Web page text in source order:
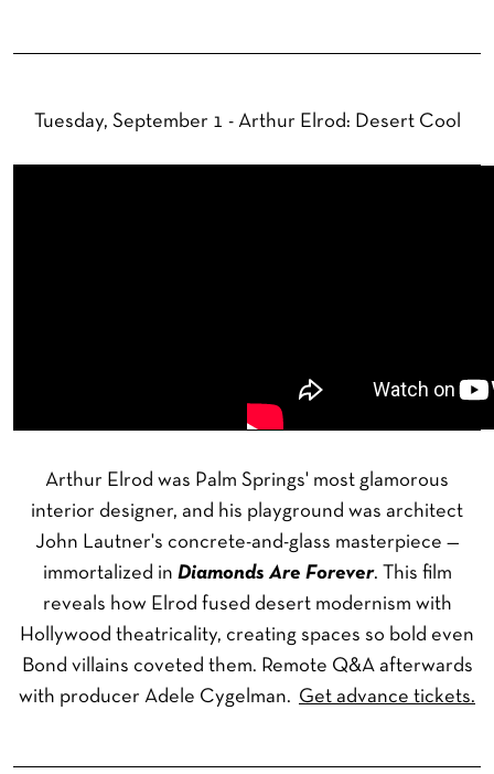
Tuesday, September 1 - Arthur Elrod: Desert Cool
Arthur Elrod was Palm Springs' most glamorous
interior designer, and his playground was architect
John Lautner's concrete-and-glass masterpiece —
immortalized in Diamonds Are Forever. This film
reveals how Elrod fused desert modernism with
Hollywood theatricality, creating spaces so bold even
Bond villains coveted them. Remote Q&A afterwards
with producer Adele Cygelman. Get advance tickets.